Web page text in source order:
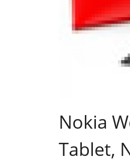
Nokia
Tablet,